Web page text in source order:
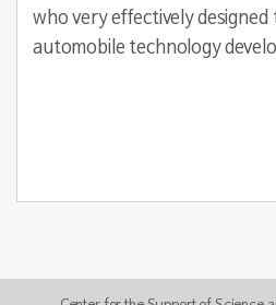
who very effectively designed
automobile technology